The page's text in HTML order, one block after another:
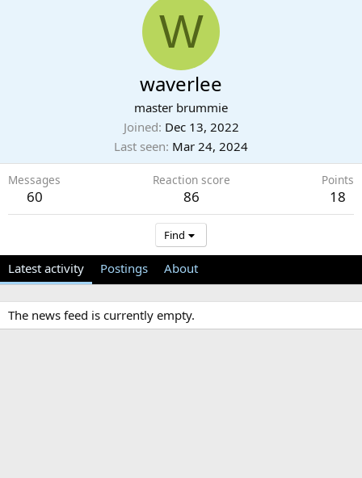
W
waverlee
master brummie
Joined Dec 13, 2022
Last seen Mar 24, 2024
Messages
60
Reaction score
86
Points
18
Find
Latest activity Postings About
The news feed is currently empty.